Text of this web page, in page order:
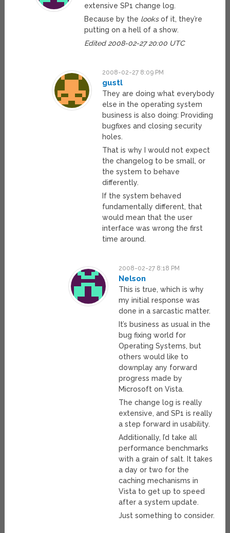
extensive SP1 change log.
Because by the looksof it, they’re
putting on a hell of a show.
Edited 2008-02-27 20:00 UTC
2008-02-27 8:09 PM
gustl
They are doing what everybody
else in the operating system
business is also doing: Providing
bugfixes and closing security
holes.
That is why I would not expect
the changelog to be small, or
the system to behave
differently.
If the system behaved
fundamentally different, that
would mean that the user
interface was wrong the first
time around.
2008-02-27 8:18 PM
Nelson
This is true, which is why
my initial response was
done in a sarcastic matter.
It’s business as usual in the
bug fixing world for
Operating Systems, but
others would like to
downplay any forward
progress made by
Microsoft on Vista.
The change log is really
extensive, and SP1 is really
a step forward in usability.
Additionally, I’d take all
performance benchmarks
with a grain of salt. It takes
a day or two for the
caching mechanisms in
Vista to get up to speed
after a system update.
Just something to consider.